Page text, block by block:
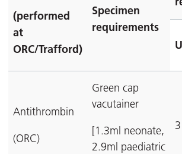
(performed
at
ORC/Trafford)
Specimen
requirements
Antithrombin
(ORC)
Green cap
vacutainer
[1.3ml neonate,
2.9ml paediatric